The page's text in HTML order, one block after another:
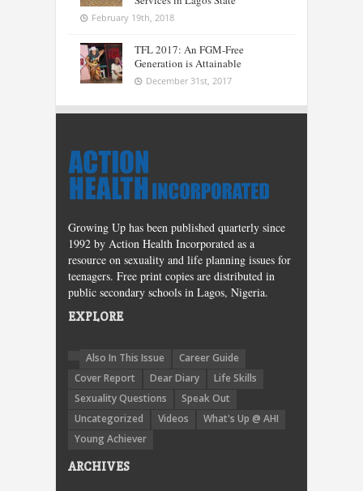
February 19th, 2018
TFL 2017: An FGM-Free
Generation is Attainable
December 31st, 2017
Growing Up has been published quarterly since
1992 by Action Health Incorporated as a
resource on sexuality and life planning issues for
teenagers. Free print copies are distributed in
public secondary schools in Lagos, Nigeria.
EXPLORE
Also In This Issue
Career Guide
Cover Report
Dear Diary
Life Skills
Sexuality Questions
Speak Out
Uncategorized
Videos
What's Up @ AHI
Young Achiever
ARCHIVES